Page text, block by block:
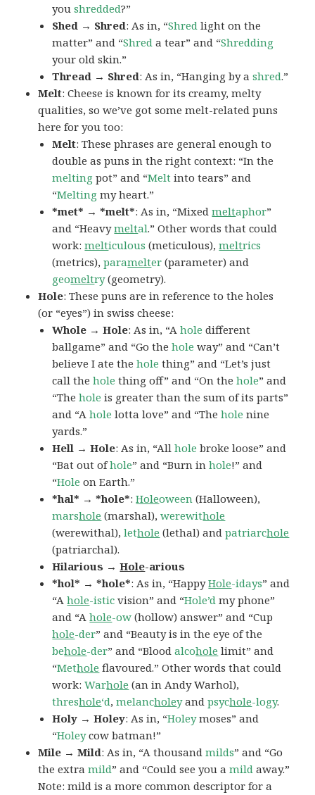
youshredded?”
Shed → Shred: As in, “Shred light on the
matter” and “Shred a tear” and “Shredding
your old skin.”
Thread → Shred: As in, “Hanging by ashred.”
Melt: Cheese is known for its creamy, melty
qualities, so we’ve got some melt-related puns
here for you too:
Melt: These phrases are general enough to
double as puns in the right context: “In the
melting pot” and “Melt into tears” and
“Melting my heart.”
*met* → *melt*: As in, “Mixedmeltaphor”
and “Heavymeltal.” Other words that could
work:melticulous (meticulous),meltrics
(metrics),paramelter (parameter) and
geomeltry(geometry).
Hole: These puns are in reference to the holes
(or “eyes”) in swiss cheese:
Whole → Hole: As in, “Ahole different
ballgame” and “Go thehole way” and “Can’t
believe I ate thehole thing” and “Let’s just
call thehole thing off” and “On thehole” and
“Thehole is greater than the sum of its parts”
and “Ahole lotta love” and “Thehole nine
yards.”
Hell → Hole: As in, “Allhole broke loose” and
“Bat out ofhole” and “Burn inhole!” and
“Hole on Earth.”
*hal* → *hole*:Holeoween (Halloween),
marshole (marshal),werewithole
(werewithal),lethole (lethal) andpatriarchole
(patriarchal).
Hilarious →Hole-arious
*hol* → *hole*: As in, “HappyHole-idays” and
“Ahole-istic vision” and “Hole’d my phone”
and “Ahole-ow (hollow) answer” and “Cup
hole-der” and “Beauty is in the eye of the
behole-der” and “Bloodalcohole limit” and
“Methole flavoured.” Other words that could
work:Warhole (an in Andy Warhol),
threshole‘d,melancholeyandpsychole-logy.
Holy → Holey: As in, “Holeymoses” and
“Holeycow batman!”
Mile → Mild: As in, “A thousandmilds” and “Go
the extramild” and “Could see you amild away.”
Note: mild is a more common descriptor for a